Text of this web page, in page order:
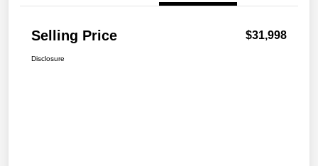
Selling Price $31,998
Disclosure